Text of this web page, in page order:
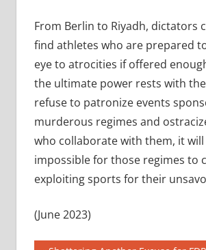
From Berlin to Riyadh, dictators
find athletes who are prepared
eye to atrocities if offered
the ultimate power rests with
refuse to patronize events
murderous regimes and
who collaborate with them, it
impossible for those regimes to
exploiting sports for their
(June 2023)